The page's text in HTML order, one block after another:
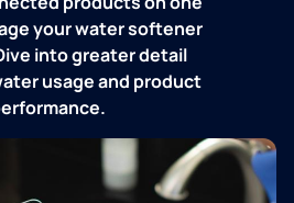
your water softener
into greater detail
usage and product